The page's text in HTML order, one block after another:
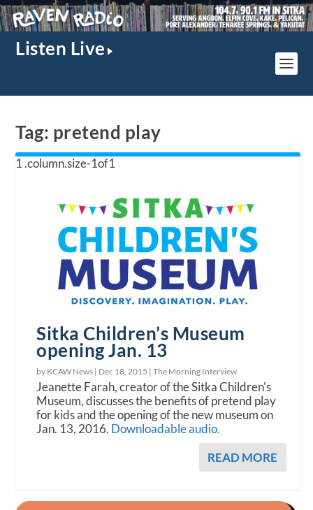
Listen Live
Tag: pretend play
Sitka Children’s Museum
opening Jan. 13
by KCAW News | Dec 18, 2015 |The Morning Interview
Jeanette Farah, creator of the Sitka Children's
Museum, discusses the benefits of pretend play
for kids and the opening of the new museum on
Jan. 13, 2016. Downloadable audio.
READ MORE